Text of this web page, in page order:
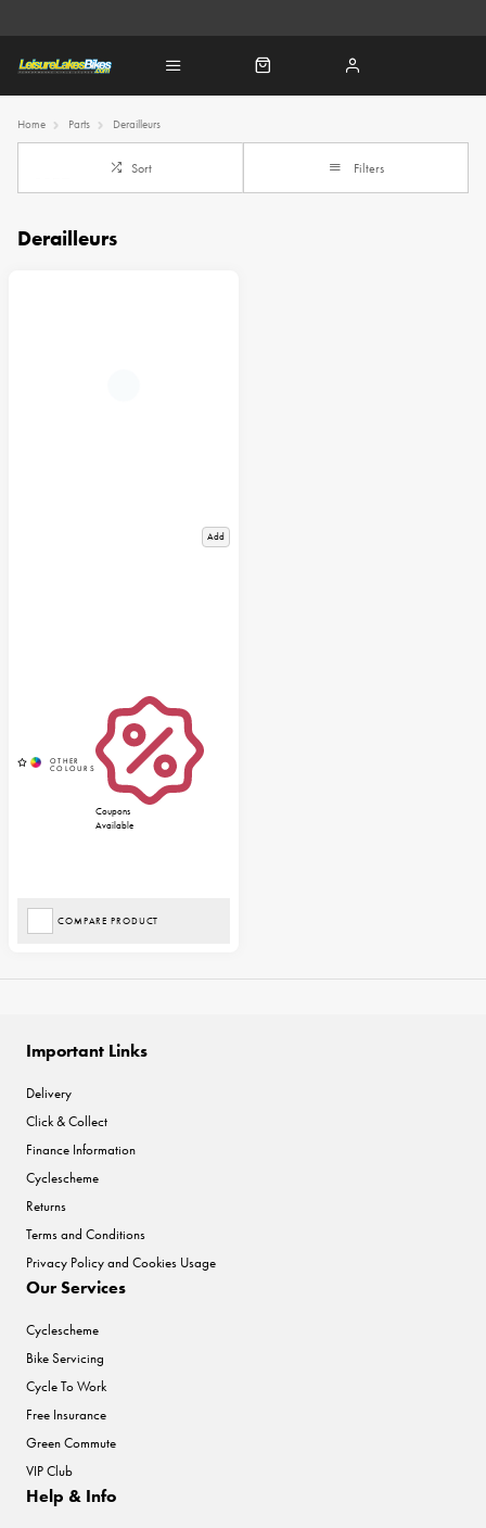
Home Parts Derailleurs
Sort Filters
Derailleurs
Add
Coupons
Available
COMPARE PRODUCT
Important Links
Delivery
Click & Collect
Finance Information
Cyclescheme
Returns
Terms and Conditions
Privacy Policy and Cookies Usage
Our Services
Cyclescheme
Bike Servicing
Cycle To Work
Free Insurance
Green Commute
VIP Club
Help & Info